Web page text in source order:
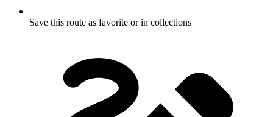
Save this route as favorite or in collections